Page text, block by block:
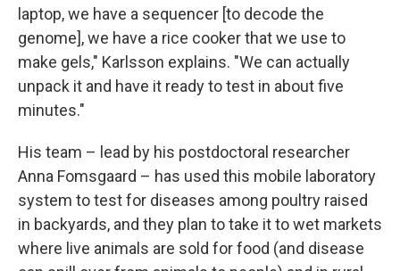
laptop, we have a sequencer [to decode the
genome], we have a rice cooker that we use to
make gels," Karlsson explains. "We can actually
unpack it and have it ready to test in about five
minutes."
His team – lead by his postdoctoral researcher
Anna Fomsgaard – has used this mobile laboratory
system to test for diseases among poultry raised
in backyards, and they plan to take it to wet markets
where live animals are sold for food (and disease